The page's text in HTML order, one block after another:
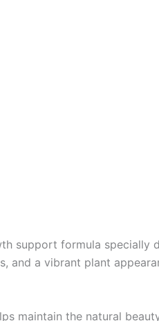
support formula specially
and a vibrant plant
maintain the natural